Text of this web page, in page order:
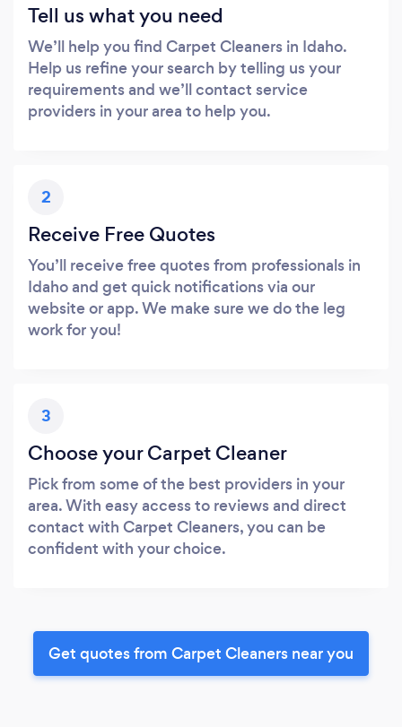
Tell us what you need
We’ll help you find Carpet Cleaners in Idaho.
Help us refine your search by telling us your
requirements and we’ll contact service
providers in your area to help you.
2
Receive Free Quotes
You’ll receive free quotes from professionals in
Idaho and get quick notifications via our
website or app. We make sure we do the leg
work for you!
3
Choose your Carpet Cleaner
Pick from some of the best providers in your
area. With easy access to reviews and direct
contact with Carpet Cleaners, you can be
confident with your choice.
Get quotes from Carpet Cleaners near you